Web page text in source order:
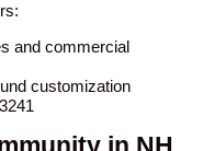
and commercial
customization